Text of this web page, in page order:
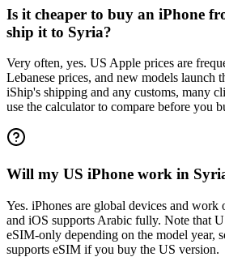
Is it cheaper to buy an iPhone
ship it to Syria?
Very often, yes. US Apple prices are
Lebanese prices, and new models launch
iShip's shipping and any customs, many
use the calculator to compare before you
Will my US iPhone work in
Yes. iPhones are global devices and work
and iOS supports Arabic fully. Note that
eSIM-only depending on the model year,
supports eSIM if you buy the US version.